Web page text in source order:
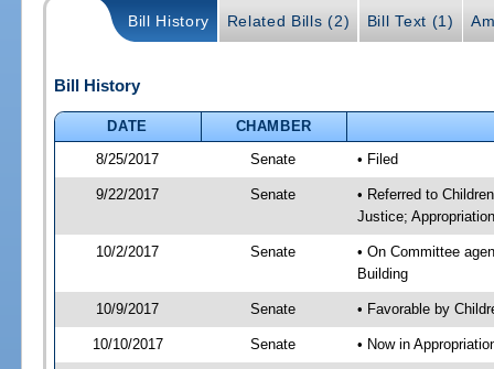
Bill History Related Bills (2) Bill Text (1)
Bill History
DATE
CHAMBER
8/25/2017
Senate • Filed
9/22/2017 Senate
• Referred to
Justice;
10/2/2017 Senate
• On Committee
Building
10/9/2017 Senate • Favorable by
10/10/2017 Senate • Now in